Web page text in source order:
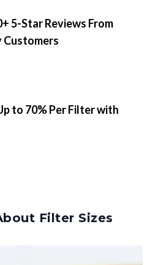
5-Star Reviews From
Customers
to 70% Per Filter with
Filter Sizes